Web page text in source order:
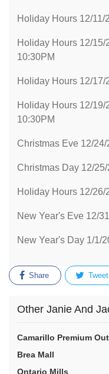
Holiday Hours 12/11/
Holiday Hours 12/15/
10:30PM
Holiday Hours 12/17/
Holiday Hours 12/19/
10:30PM
Christmas Eve 12/
Christmas Day 12/
Holiday Hours 12/26/
New Year's Eve 12/
New Year's Day 1/1/
Share Tweet
Other Janie And
Camarillo Premium
Brea Mall
Ontario Mills